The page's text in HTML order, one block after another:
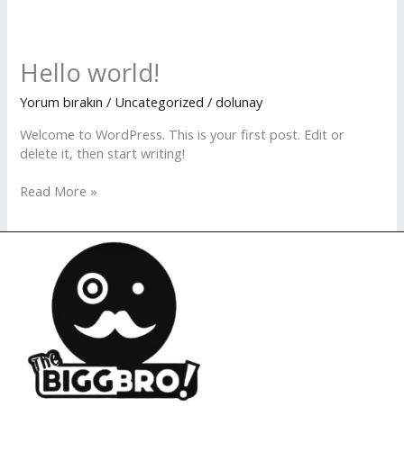
Hello world!
Yorum bırakın / Uncategorized /dolunay
Welcome to WordPress. This is your first post. Edit or
delete it, then start writing!
Hello
world!
Read More »